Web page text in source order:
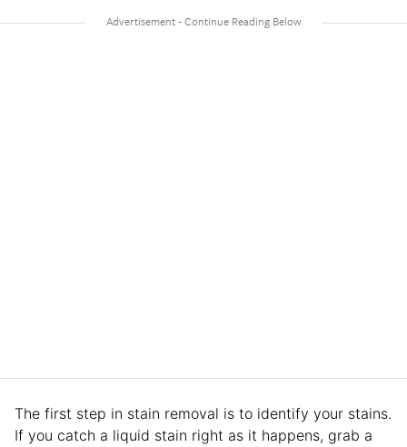
The first step in stain removal is to identify your stains.
If you catch a liquid stain right as it happens, grab a